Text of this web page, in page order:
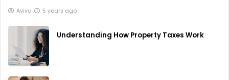
Aviva 5 years ago
Understanding How Property Taxes Work